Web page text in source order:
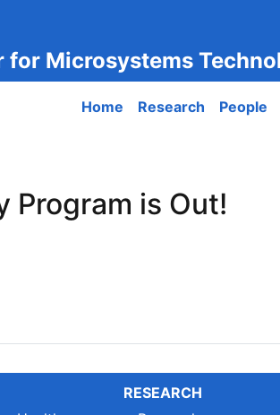
for Microsystems
Main
Home Research People
Program is Out!
Out!
RESEARCH